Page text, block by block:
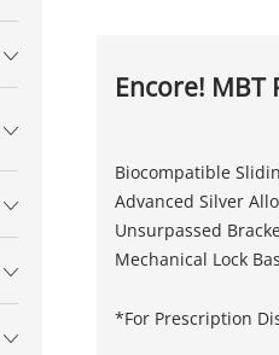
Encore! MBT
Biocompatible
Advanced Silver
Unsurpassed
Mechanical Lock
*For Prescription